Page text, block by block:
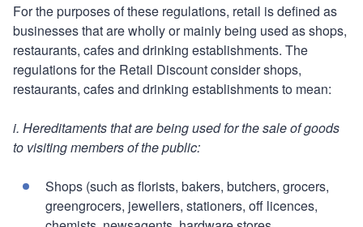
For the purposes of these regulations, retail is defined as
businesses that are wholly or mainly being used as shops,
restaurants, cafes and drinking establishments. The
regulations for the Retail Discount consider shops,
restaurants, cafes and drinking establishments to mean:
i. Hereditaments that are being used for the sale of goods
to visiting members of the public:
Shops (such as florists, bakers, butchers, grocers,
greengrocers, jewellers, stationers, off licences,